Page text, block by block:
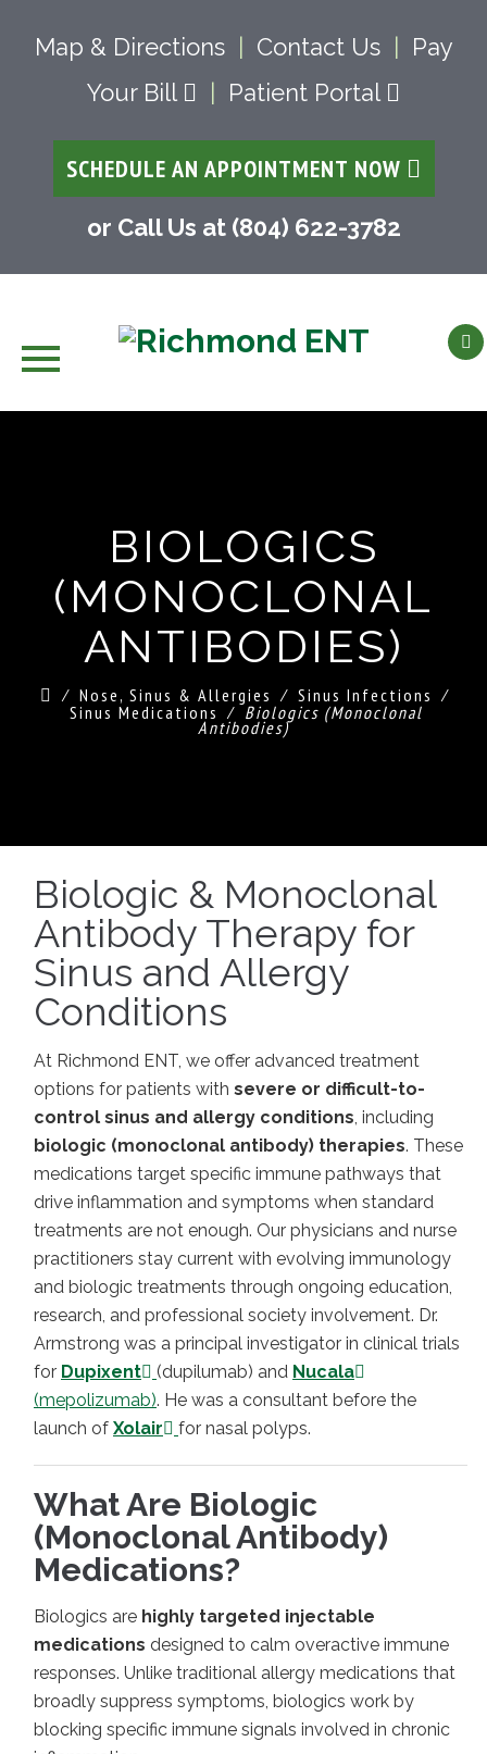
Map & Directions| Contact Us| Pay
Your Bill
| Patient Portal
SCHEDULE AN APPOINTMENT NOW
or Call Us at (804) 622-3782
BIOLOGICS
(MONOCLONAL
ANTIBODIES)
⁄ Nose, Sinus & Allergies ⁄ Sinus Infections ⁄
Sinus Medications ⁄ Biologics (Monoclonal
Antibodies)
Biologic & Monoclonal
Antibody Therapy for
Sinus and Allergy
Conditions
At Richmond ENT, we offer advanced treatment
options for patients with severe or difficult-to-
control sinus and allergy conditions, including
biologic (monoclonal antibody) therapies. These
medications target specific immune pathways that
drive inflammation and symptoms when standard
treatments are not enough. Our physicians and nurse
practitioners stay current with evolving immunology
and biologic treatments through ongoing education,
research, and professional society involvement. Dr.
Armstrong was a principal investigator in clinical trials
for Dupixent (dupilumab) and Nucala
(mepolizumab). He was a consultant before the
launch of Xolair for nasal polyps.
What Are Biologic
(Monoclonal Antibody)
Medications?
Biologics are highly targeted injectable
medications designed to calm overactive immune
responses. Unlike traditional allergy medications that
broadly suppress symptoms, biologics work by
blocking specific immune signals involved in chronic